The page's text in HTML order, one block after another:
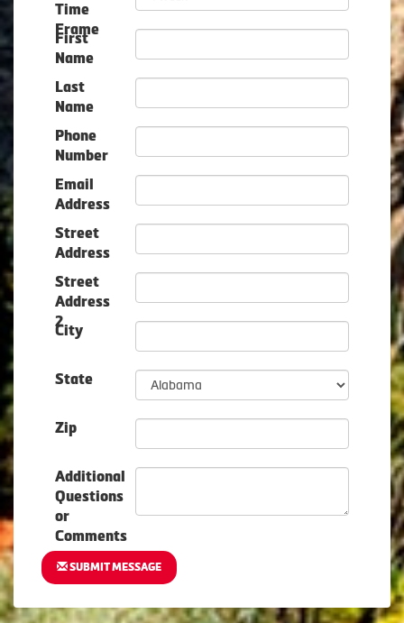
Time
Frame
First
Name
Last
Name
Phone
Number
Email
Address
Street
Address
Street
Address
2
City
State
Zip
Additional
Questions
or
Comments
SUBMIT MESSAGE